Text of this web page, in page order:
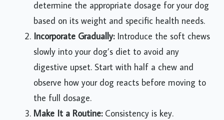
determine the appropriate dosage for your dog
based on its weight and specific health needs.
Incorporate Gradually:Introduce the soft chews
slowly into your dog’s diet to avoid any
digestive upset. Start with half a chew and
observe how your dog reacts before moving to
the full dosage.
Make It a Routine:Consistency is key.